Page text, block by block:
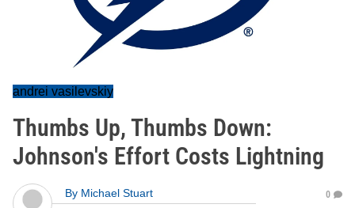
andrei vasilevskiy
Thumbs Up, Thumbs Down:
Johnson's Effort Costs Lightning
By Michael Stuart
0